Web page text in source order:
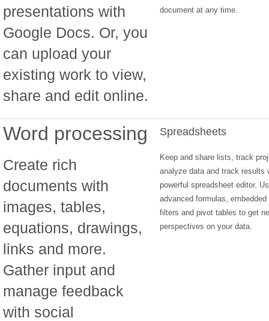
presentations with
Google Docs. Or, you
can upload your
existing work to view,
share and edit online.
document at any time.
Word processing
Create rich
documents with
images, tables,
equations, drawings,
links and more.
Gather input and
manage feedback
with social
Spreadsheets
Keep and share lists, track
analyze data and track results
powerful spreadsheet editor.
advanced formulas,
filters and pivot tables to get
perspectives on your data.